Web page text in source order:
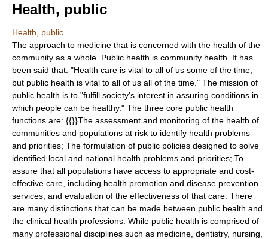
Health, public
Health, public
The approach to medicine that is concerned with the health of the
community as a whole. Public health is community health. It has
been said that: "Health care is vital to all of us some of the time,
but public health is vital to all of us all of the time." The mission of
public health is to "fulfill society's interest in assuring conditions in
which people can be healthy." The three core public health
functions are: {{}}The assessment and monitoring of the health of
communities and populations at risk to identify health problems
and priorities; The formulation of public policies designed to solve
identified local and national health problems and priorities; To
assure that all populations have access to appropriate and cost-
effective care, including health promotion and disease prevention
services, and evaluation of the effectiveness of that care. There
are many distinctions that can be made between public health and
the clinical health professions. While public health is comprised of
many professional disciplines such as medicine, dentistry, nursing,